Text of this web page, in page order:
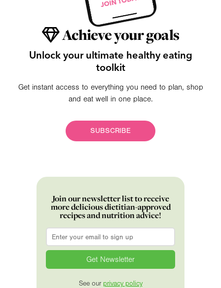
Achieve your goals
Unlock your ultimate healthy eating
toolkit
Get instant access to everything you need to plan, shop
and eat well in one place.
SUBSCRIBE
Join our newsletter list to receive
more delicious dietitian-approved
recipes and nutrition advice!
Email
See our privacy policy